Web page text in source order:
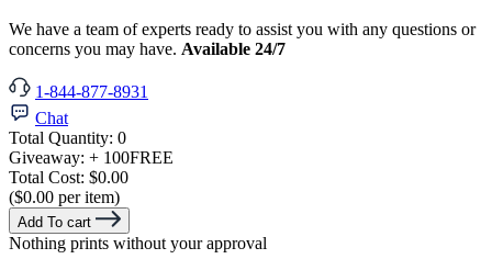
We have a team of experts ready to assist you with any questions or
concerns you may have. Available 24/7
1-844-877-8931
Chat
Total Quantity: 0
Giveaway: + 100FREE
Total Cost: $0.00
($0.00 per item)
Add To cart
Nothing prints without your approval